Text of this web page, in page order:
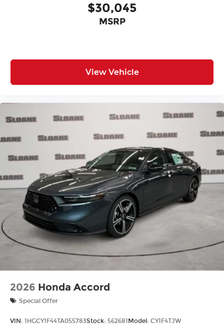
$30,045
MSRP
View Vehicle
2026 Honda Accord
Special Offer
VIN: 1HGCY1F44TA055783Stock: 562681Model: CY1F4TJW